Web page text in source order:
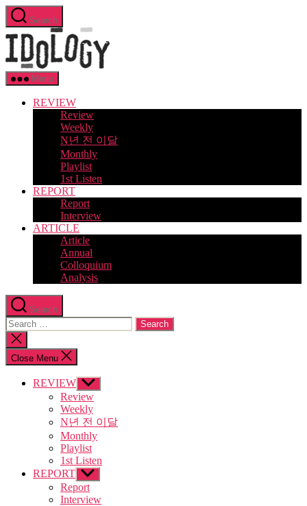
Skip
to
the
content
Search
Menu
REVIEW
Review
Weekly
N년 전 이달
Monthly
Playlist
1st Listen
REPORT
Report
Interview
ARTICLE
Article
Annual
Colloquium
Analysis
Search
Search
for:
Close
search
Close Menu
REVIEW Show
sub
menu
Review
Weekly
N년 전 이달
Monthly
Playlist
1st Listen
REPORT Show
sub
menu
Report
Interview